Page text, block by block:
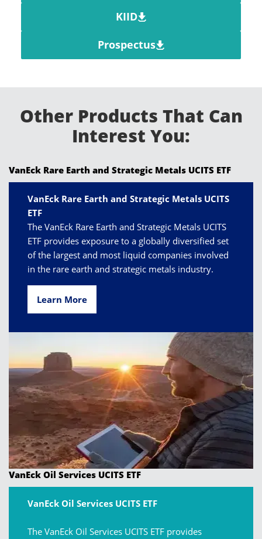
KIID
Prospectus
Other Products That Can
Interest You:
VanEck Rare Earth and Strategic Metals UCITS ETF
VanEck Rare Earth and Strategic Metals UCITS
ETF
The VanEck Rare Earth and Strategic Metals UCITS
ETF provides exposure to a globally diversified set
of the largest and most liquid companies involved
in the rare earth and strategic metals industry.
Learn More
VanEck Oil Services UCITS ETF
VanEck Oil Services UCITS ETF
The VanEck Oil Services UCITS ETF provides